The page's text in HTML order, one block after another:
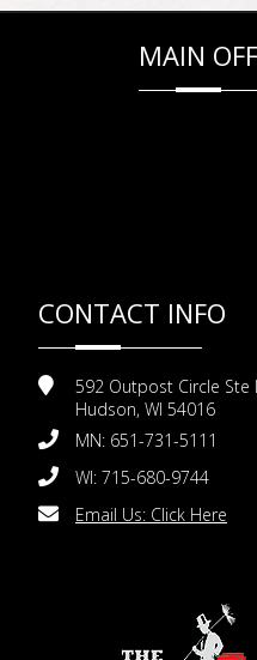
MAIN
CONTACT INFO
592 Outpost Circle Ste I
Hudson, WI 54016
MN: 651-731-5111
WI: 715-680-9744
Email Us: Click Here